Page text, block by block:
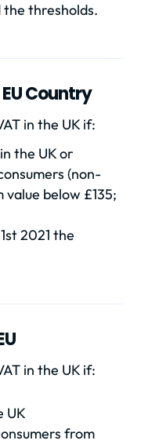
thresholds.
Country
in the UK if:
the UK or
(non-
value below £135;
2021 the
in the UK if:
UK
from